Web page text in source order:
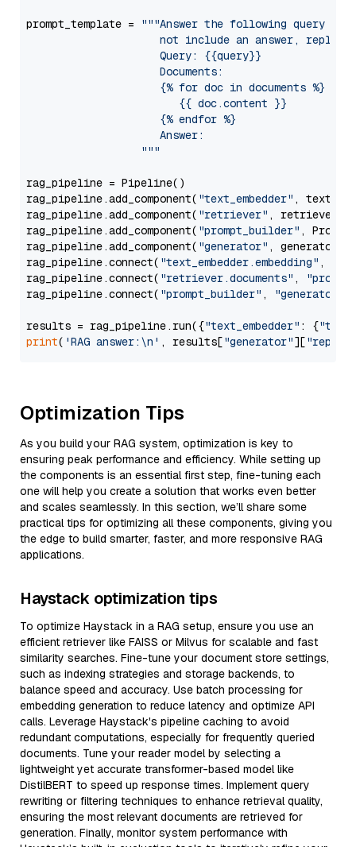
prompt_template =
"""Answer the following query
not include an answer, reply
                     Query: {{query}}
                     Documents:
                     {% for doc in documents %}
                        {{ doc.content }}
                     {% endfor %}
                     Answer:
                  """
rag_pipeline = Pipeline()
rag_pipeline.add_component( "text_embedder" ,
rag_pipeline.add_component( "retriever" , retriever)
rag_pipeline.add_component( "prompt_builder" ,
rag_pipeline.add_component( "generator" , generator)
rag_pipeline.connect( "text_embedder.embedding" ,
rag_pipeline.connect( "retriever.documents" ,
rag_pipeline.connect( "prompt_builder" , "generator"
results = rag_pipeline.run({"text_embedder" : {"text"
print( 'RAG answer:\n' , results["generator"][
Optimization Tips
As you build your RAG system, optimization is key to
ensuring peak performance and efficiency. While setting up
the components is an essential first step, fine-tuning each
one will help you create a solution that works even better
and scales seamlessly. In this section, we’ll share some
practical tips for optimizing all these components, giving you
the edge to build smarter, faster, and more responsive RAG
applications.
Haystack optimization tips
To optimize Haystack in a RAG setup, ensure you use an
efficient retriever like FAISS or Milvus for scalable and fast
similarity searches. Fine-tune your document store settings,
such as indexing strategies and storage backends, to
balance speed and accuracy. Use batch processing for
embedding generation to reduce latency and optimize API
calls. Leverage Haystack's pipeline caching to avoid
redundant computations, especially for frequently queried
documents. Tune your reader model by selecting a
lightweight yet accurate transformer-based model like
DistilBERT to speed up response times. Implement query
rewriting or filtering techniques to enhance retrieval quality,
ensuring the most relevant documents are retrieved for
generation. Finally, monitor system performance with